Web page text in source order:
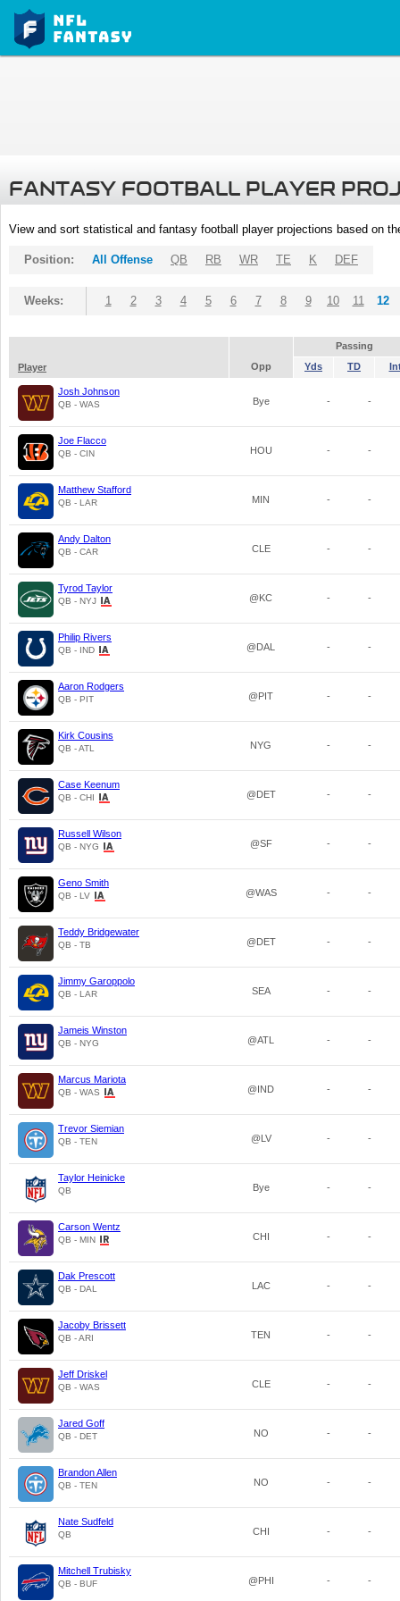
FANTASY FOOTBALL PLAYER
View and sort statistical and fantasy football player projections based on
Position: All Offense QB RB WR TE K DEF
Weeks: 1 2 3 4 5 6 7 8 9 10 11 12
Passing
Player
Opp Yds TD
Josh Johnson
QB - WAS Bye - -
Joe Flacco
QB - CIN HOU - -
Matthew Stafford
QB - LAR MIN - -
Andy Dalton
QB - CAR CLE - -
Tyrod Taylor
QB - NYJ @KC - -
Philip Rivers
QB - IND @DAL - -
Aaron Rodgers
QB - PIT @PIT - -
Kirk Cousins
QB - ATL NYG - -
Case Keenum
QB - CHI @DET - -
Russell Wilson
QB - NYG @SF - -
Geno Smith
QB - LV @WAS - -
Teddy Bridgewater
QB - TB @DET - -
Jimmy Garoppolo
QB - LAR SEA - -
Jameis Winston
QB - NYG @ATL - -
Marcus Mariota
QB - WAS @IND - -
Trevor Siemian
QB - TEN @LV - -
Taylor Heinicke
QB Bye - -
Carson Wentz
QB - MIN CHI - -
Dak Prescott
QB - DAL LAC - -
Jacoby Brissett
QB - ARI TEN - -
Jeff Driskel
QB - WAS CLE - -
Jared Goff
QB - DET NO - -
Brandon Allen
QB - TEN NO - -
Nate Sudfeld
QB CHI - -
Mitchell Trubisky
QB - BUF @PHI - -